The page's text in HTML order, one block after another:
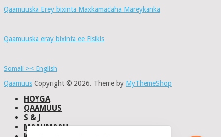
Qaamuuska Erey bixinta Maxkamadaha Mareykanka
Qaamuuska eray bixinta ee Fisikis
Somali >< English
Qaamuus Copyright © 2026. Theme by MyThemeShop
HOYGA
QAAMUUS
S & J
MAAHMAAH